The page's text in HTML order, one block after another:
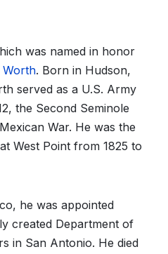
was named in honor
Worth. Born in Hudson,
served as a U.S. Army
the Second Seminole
War. He was the
West Point from 1825 to
he was appointed
created Department of
in San Antonio. He died